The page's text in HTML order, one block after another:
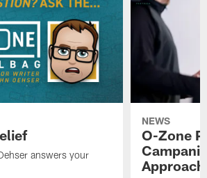
answers your
NEWS
O-Zone